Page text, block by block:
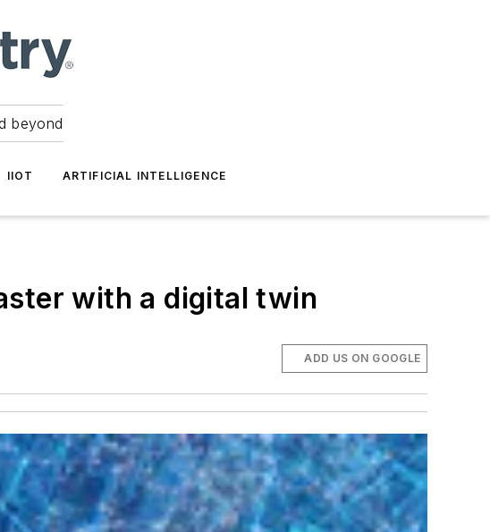
beyond
IIOT ARTIFICIAL INTELLIGENCE
with a digital twin
ADD US ON GOOGLE